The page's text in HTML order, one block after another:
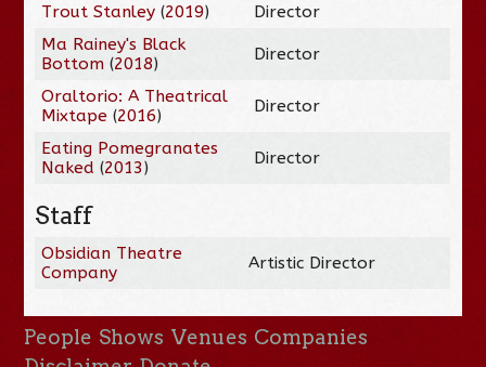
Trout Stanley (2019)
Director
Ma Rainey's Black
Bottom (2018) Director
Oraltorio: A Theatrical
Mixtape (2016) Director
Eating Pomegranates
Naked (2013) Director
Staff
Obsidian Theatre
Company
Artistic Director
People Shows Venues Companies